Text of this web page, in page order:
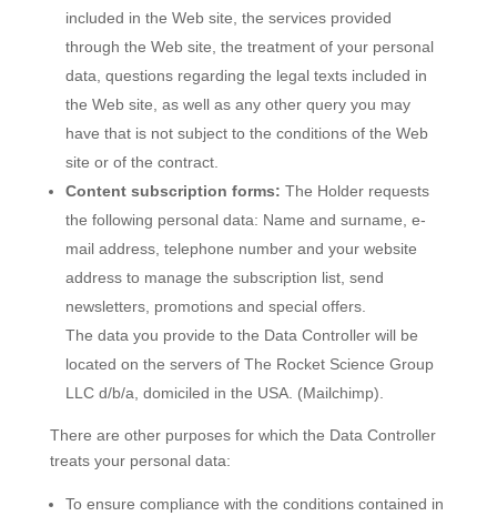
included in the Web site, the services provided
through the Web site, the treatment of your personal
data, questions regarding the legal texts included in
the Web site, as well as any other query you may
have that is not subject to the conditions of the Web
site or of the contract.
Content subscription forms: The Holder requests
the following personal data: Name and surname, e-
mail address, telephone number and your website
address to manage the subscription list, send
newsletters, promotions and special offers.
The data you provide to the Data Controller will be
located on the servers of The Rocket Science Group
LLC d/b/a, domiciled in the USA. (Mailchimp).
There are other purposes for which the Data Controller
treats your personal data:
To ensure compliance with the conditions contained in